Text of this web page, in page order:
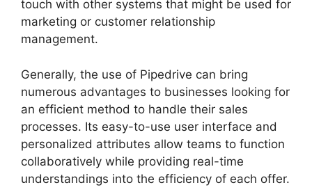
touch with other systems that might be used for
marketing or customer relationship
management.
Generally, the use of Pipedrive can bring
numerous advantages to businesses looking for
an efficient method to handle their sales
processes. Its easy-to-use user interface and
personalized attributes allow teams to function
collaboratively while providing real-time
understandings into the efficiency of each offer.